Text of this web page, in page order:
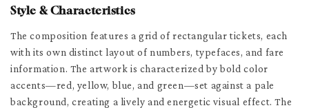
Style & Characteristics
The composition features a grid of rectangular tickets, each
with its own distinct layout of numbers, typefaces, and fare
information. The artwork is characterized by bold color
accents—red, yellow, blue, and green—set against a pale
background, creating a lively and energetic visual effect. The